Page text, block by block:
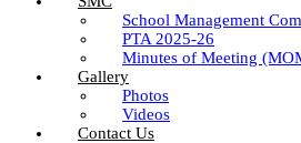
School Management
PTA 2025-26
Minutes of Meeting
Gallery
Photos
Videos
Contact Us